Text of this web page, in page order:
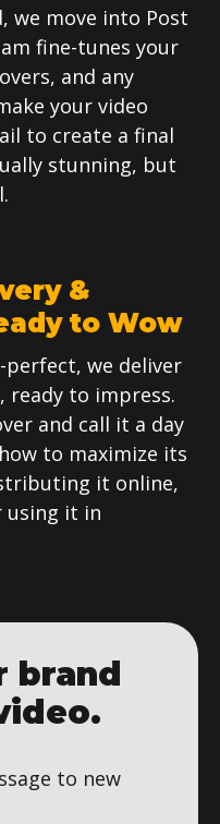
we move into Post
fine-tunes your
and any
your video
to create a final
stunning, but
&
to Wow
perfect, we deliver
ready to impress.
and call it a day
to maximize its
it online,
using it in
brand
to new